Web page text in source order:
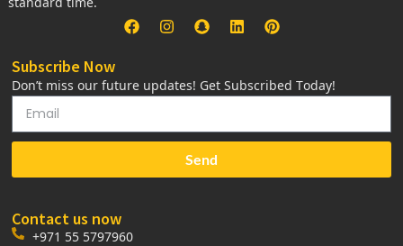
Subscribe Now
Don’t miss our future updates! Get Subscribed Today!
Send
Contact us now
+971 55 5797960